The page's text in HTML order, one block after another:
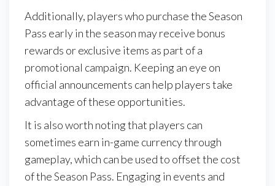
Additionally, players who purchase the Season
Pass early in the season may receive bonus
rewards or exclusive items as part of a
promotional campaign. Keeping an eye on
official announcements can help players take
advantage of these opportunities.
It is also worth noting that players can
sometimes earn in-game currency through
gameplay, which can be used to offset the cost
of the Season Pass. Engaging in events and